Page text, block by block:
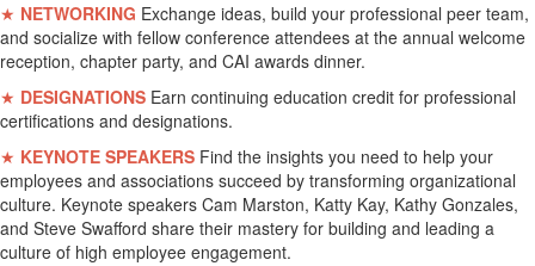
★ NETWORKING Exchange ideas, build your professional peer team,
and socialize with fellow conference attendees at the annual welcome
reception, chapter party, and CAI awards dinner.
★ DESIGNATIONS Earn continuing education credit for professional
certifications and designations.
★ KEYNOTE SPEAKERS Find the insights you need to help your
employees and associations succeed by transforming organizational
culture. Keynote speakers Cam Marston, Katty Kay, Kathy Gonzales,
and Steve Swafford share their mastery for building and leading a
culture of high employee engagement.